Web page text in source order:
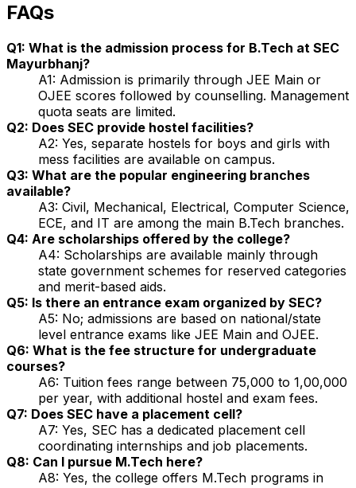
FAQs
Q1: What is the admission process for B.Tech at SEC
Mayurbhanj?
A1: Admission is primarily through JEE Main or
OJEE scores followed by counselling. Management
quota seats are limited.
Q2: Does SEC provide hostel facilities?
A2: Yes, separate hostels for boys and girls with
mess facilities are available on campus.
Q3: What are the popular engineering branches
available?
A3: Civil, Mechanical, Electrical, Computer Science,
ECE, and IT are among the main B.Tech branches.
Q4: Are scholarships offered by the college?
A4: Scholarships are available mainly through
state government schemes for reserved categories
and merit-based aids.
Q5: Is there an entrance exam organized by SEC?
A5: No; admissions are based on national/state
level entrance exams like JEE Main and OJEE.
Q6: What is the fee structure for undergraduate
courses?
A6: Tuition fees range between ₹75,000 to ₹1,00,000
per year, with additional hostel and exam fees.
Q7: Does SEC have a placement cell?
A7: Yes, SEC has a dedicated placement cell
coordinating internships and job placements.
Q8: Can I pursue M.Tech here?
A8: Yes, the college offers M.Tech programs in